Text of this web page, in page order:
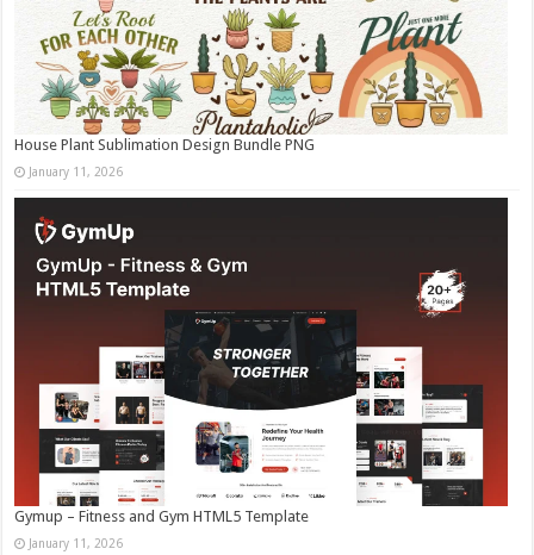
House Plant Sublimation Design Bundle PNG
January 11, 2026
Gymup – Fitness and Gym HTML5 Template
January 11, 2026